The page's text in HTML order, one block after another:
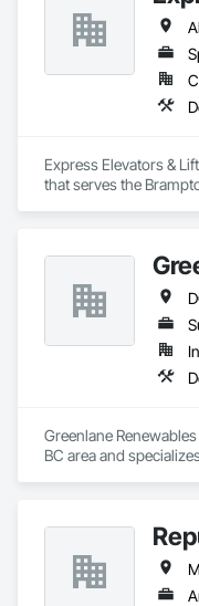
Express Elevators &
that serves the
Greenlane
BC area and